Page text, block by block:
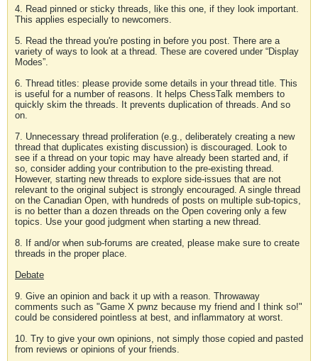
4. Read pinned or sticky threads, like this one, if they look important.
This applies especially to newcomers.
5. Read the thread you're posting in before you post. There are a
variety of ways to look at a thread. These are covered under “Display
Modes”.
6. Thread titles: please provide some details in your thread title. This
is useful for a number of reasons. It helps ChessTalk members to
quickly skim the threads. It prevents duplication of threads. And so
on.
7. Unnecessary thread proliferation (e.g., deliberately creating a new
thread that duplicates existing discussion) is discouraged. Look to
see if a thread on your topic may have already been started and, if
so, consider adding your contribution to the pre-existing thread.
However, starting new threads to explore side-issues that are not
relevant to the original subject is strongly encouraged. A single thread
on the Canadian Open, with hundreds of posts on multiple sub-topics,
is no better than a dozen threads on the Open covering only a few
topics. Use your good judgment when starting a new thread.
8. If and/or when sub-forums are created, please make sure to create
threads in the proper place.
Debate
9. Give an opinion and back it up with a reason. Throwaway
comments such as "Game X pwnz because my friend and I think so!"
could be considered pointless at best, and inflammatory at worst.
10. Try to give your own opinions, not simply those copied and pasted
from reviews or opinions of your friends.